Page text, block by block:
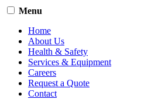
Menu
Home
About Us
Health & Safety
Services & Equipment
Careers
Request a Quote
Contact